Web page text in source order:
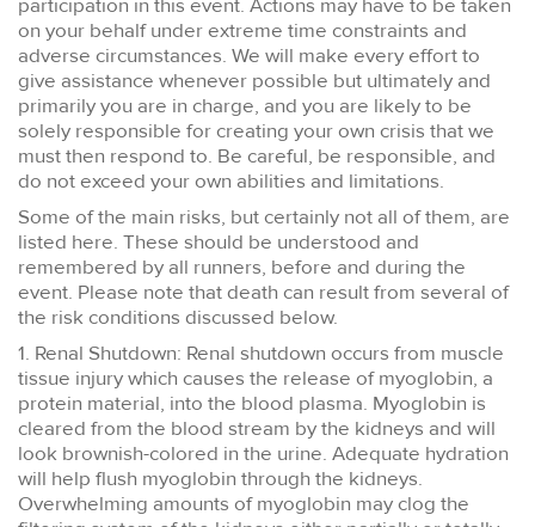
participation in this event. Actions may have to be taken
on your behalf under extreme time constraints and
adverse circumstances. We will make every effort to
give assistance whenever possible but ultimately and
primarily you are in charge, and you are likely to be
solely responsible for creating your own crisis that we
must then respond to. Be careful, be responsible, and
do not exceed your own abilities and limitations.
Some of the main risks, but certainly not all of them, are
listed here. These should be understood and
remembered by all runners, before and during the
event. Please note that death can result from several of
the risk conditions discussed below.
1. Renal Shutdown: Renal shutdown occurs from muscle
tissue injury which causes the release of myoglobin, a
protein material, into the blood plasma. Myoglobin is
cleared from the blood stream by the kidneys and will
look brownish-colored in the urine. Adequate hydration
will help flush myoglobin through the kidneys.
Overwhelming amounts of myoglobin may clog the